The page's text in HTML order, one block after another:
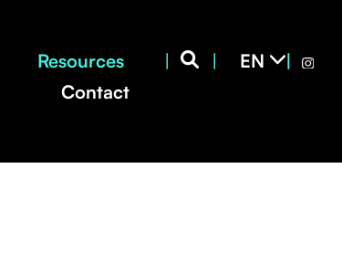
Resources
Contact
| | EN
SK
|